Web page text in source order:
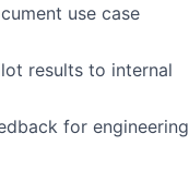
use case
results to internal
for engineering